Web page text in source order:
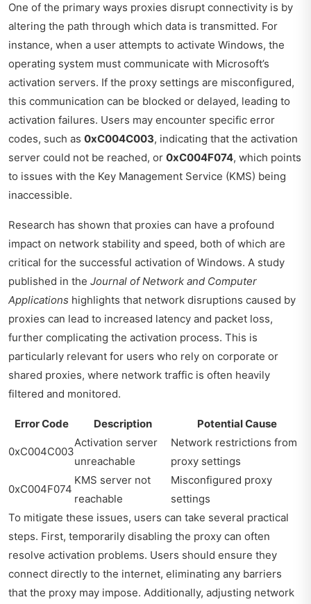
One of the primary ways proxies disrupt connectivity is by
altering the path through which data is transmitted. For
instance, when a user attempts to activate Windows, the
operating system must communicate with Microsoft’s
activation servers. If the proxy settings are misconfigured,
this communication can be blocked or delayed, leading to
activation failures. Users may encounter specific error
codes, such as 0xC004C003, indicating that the activation
server could not be reached, or 0xC004F074, which points
to issues with the Key Management Service (KMS) being
inaccessible.
Research has shown that proxies can have a profound
impact on network stability and speed, both of which are
critical for the successful activation of Windows. A study
published in the Journal of Network and Computer
Applications highlights that network disruptions caused by
proxies can lead to increased latency and packet loss,
further complicating the activation process. This is
particularly relevant for users who rely on corporate or
shared proxies, where network traffic is often heavily
filtered and monitored.
Error Code Description Potential Cause
0xC004C003
Activation server
unreachable
Network restrictions from
proxy settings
0xC004F074
KMS server not
reachable
Misconfigured proxy
settings
To mitigate these issues, users can take several practical
steps. First, temporarily disabling the proxy can often
resolve activation problems. Users should ensure they
connect directly to the internet, eliminating any barriers
that the proxy may impose. Additionally, adjusting network